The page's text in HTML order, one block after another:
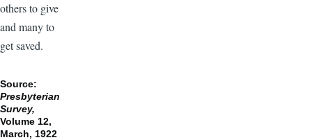
others to give
and many to
get saved.
Source:
Presbyterian
Survey,
Volume 12,
March, 1922